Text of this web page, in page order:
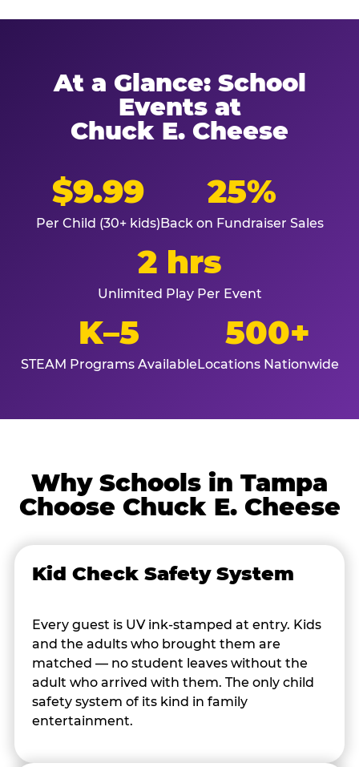
At a Glance: School
Events at
Chuck E. Cheese
$9.99
Per Child (30+ kids)
25%
Back on Fundraiser Sales
2 hrs
Unlimited Play Per Event
K–5
STEAM Programs Available
500+
Locations Nationwide
Why Schools in Tampa
Choose Chuck E. Cheese
Kid Check Safety System
Every guest is UV ink-stamped at entry. Kids
and the adults who brought them are
matched — no student leaves without the
adult who arrived with them. The only child
safety system of its kind in family
entertainment.